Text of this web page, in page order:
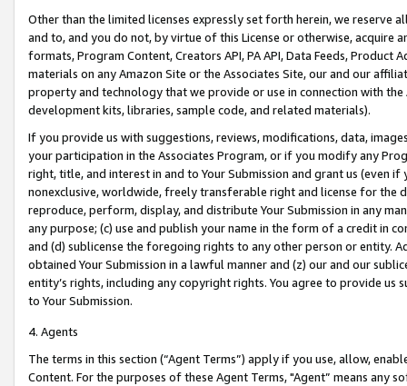
Other than the limited licenses expressly set forth herein, we
and to, and you do not, by virtue of this License or otherwise, acquire
formats, Program Content, Creators API, PA API, Data Feeds,
materials on any Amazon Site or the Associates Site, our and our
property and technology that we provide or use in connection with
development kits, libraries, sample code, and related materials).
If you provide us with suggestions, reviews, modifications, data,
your participation in the Associates Program, or if you modify any
right, title, and interest in and to Your Submission and grant us (even
nonexclusive, worldwide, freely transferable right and license for
reproduce, perform, display, and distribute Your Submission in any
any purpose; (c) use and publish your name in the form of a credit in
and (d) sublicense the foregoing rights to any other person or entity.
obtained Your Submission in a lawful manner and (z) our and our
entity’s rights, including any copyright rights. You agree to provide us
to Your Submission.
4. Agents
The terms in this section (“Agent Terms”) apply if you use, allow,
Content. For the purposes of these Agent Terms, "Agent” means